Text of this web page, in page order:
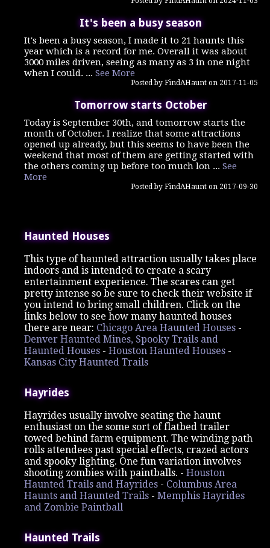
It's been a busy season
It's been a busy season, I made it to 21 haunts this
year which is a record for me. Overall it was about
3000 miles driven, seeing as many as 3 in one night
when I could. ... See More
Posted by FindAHaunt on 2017-11-05
Tomorrow starts October
Today is September 30th, and tomorrow starts the
month of October. I realize that some attractions
opened up already, but this seems to have been the
weekend that most of them are getting started with
the others coming up before too much lon ... See
More
Posted by FindAHaunt on 2017-09-30
Haunted Houses
This type of haunted attraction usually takes place
indoors and is intended to create a scary
entertainment experience. The scares can get
pretty intense so be sure to check their website if
you intend to bring small children. Click on the
links below to see how many haunted houses
there are near: Chicago Area Haunted Houses -
Denver Haunted Mines, Spooky Trails and
Haunted Houses - Houston Haunted Houses -
Kansas City Haunted Trails
Hayrides
Hayrides usually involve seating the haunt
enthusiast on the some sort of flatbed trailer
towed behind farm equipment. The winding path
rolls attendees past special effects, crazed actors
and spooky lighting. One fun variation involves
shooting zombies with paintballs. - Houston
Haunted Trails and Hayrides - Columbus Area
Haunts and Haunted Trails - Memphis Hayrides
and Zombie Paintball
Haunted Trails